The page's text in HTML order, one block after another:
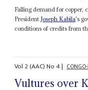
Falling demand for copper,
President Joseph Kabila's
conditions of credits from
Vol 2 (AAC)No4|
Vultures over